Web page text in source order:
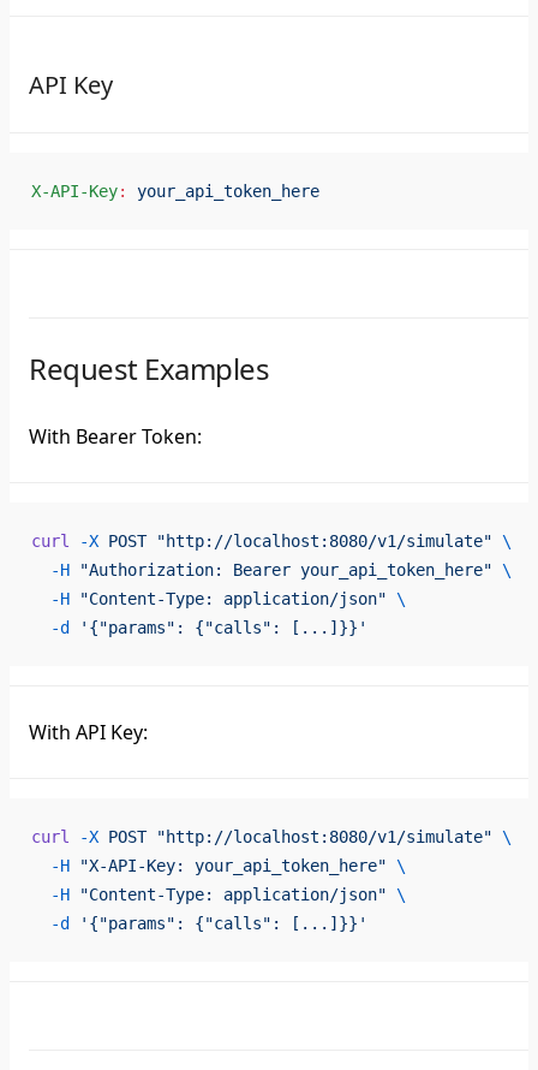
API Key
X-API-Key: your_api_token_here
Request Examples
With Bearer Token:
curl -X POST "http://localhost:8080/v1/simulate" \
  -H
"Authorization: Bearer your_api_token_here" \
  -H
"Content-Type: application/json" \
  -d
'{"params": {"calls": [...]}}'
With API Key:
curl -X POST "http://localhost:8080/v1/simulate" \
  -H
"X-API-Key: your_api_token_here" \
  -H
"Content-Type: application/json" \
  -d
'{"params": {"calls": [...]}}'